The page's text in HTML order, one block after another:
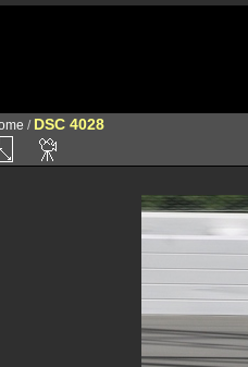
/ DSC 4028